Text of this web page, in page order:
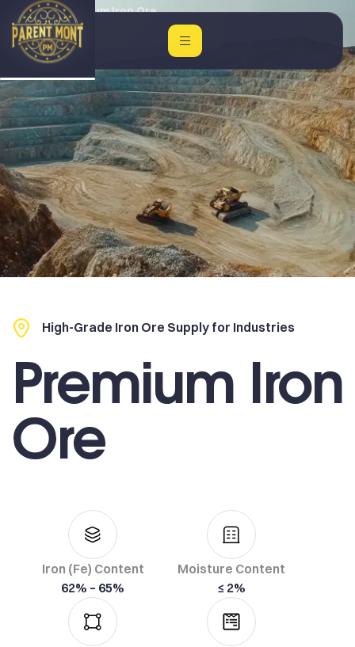
Home Premium Iron Ore
High-Grade Iron Ore Supply for Industries
Premium Iron
Ore
Iron (Fe) Content
62% – 65%
Moisture Content
≤ 2%